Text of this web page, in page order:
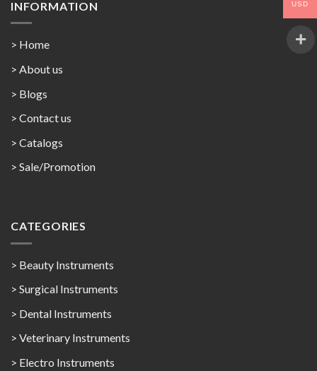
INFORMATION
> Home
> About us
> Blogs
> Contact us
> Catalogs
> Sale/Promotion
CATEGORIES
> Beauty Instruments
> Surgical Instruments
> Dental Instruments
> Veterinary Instruments
> Electro Instruments
USD